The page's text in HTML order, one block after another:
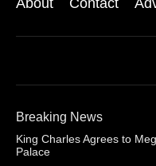
Breaking News
King Charles Agrees to
Palace